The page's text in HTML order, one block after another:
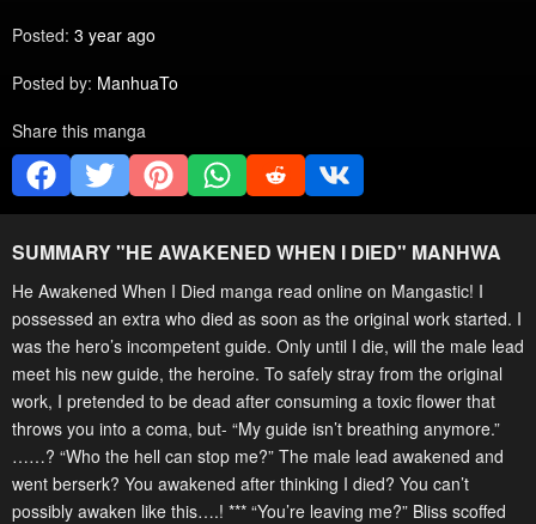
Posted: 3 year ago
Posted by: ManhuaTo
Share this manga
SUMMARY "HE AWAKENED WHEN I DIED" MANHWA
He Awakened When I Died manga read online on Mangastic! I
possessed an extra who died as soon as the original work started. I
was the hero’s incompetent guide. Only until I die, will the male lead
meet his new guide, the heroine. To safely stray from the original
work, I pretended to be dead after consuming a toxic flower that
throws you into a coma, but- “My guide isn’t breathing anymore.”
……? “Who the hell can stop me?” The male lead awakened and
went berserk? You awakened after thinking I died? You can’t
possibly awaken like this….! *** “You’re leaving me?” Bliss scoffed